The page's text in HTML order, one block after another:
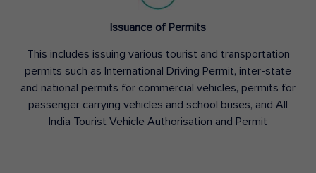
Issuance of Permits
This includes issuing various tourist and transportation
permits such as International Driving Permit, inter-state
and national permits for commercial vehicles, permits for
passenger carrying vehicles and school buses, and All
India Tourist Vehicle Authorisation and Permit